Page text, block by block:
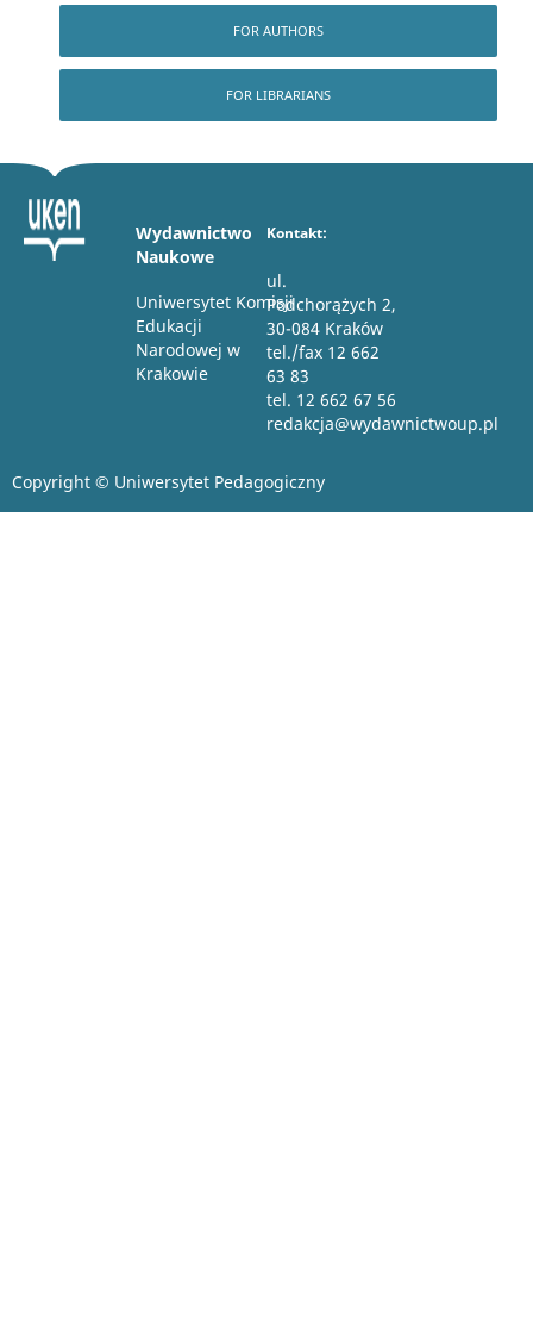
FOR AUTHORS
FOR LIBRARIANS
Wydawnictwo
Naukowe
Uniwersytet Komisji
Edukacji
Narodowej w
Krakowie
Kontakt:
ul.
Podchorążych 2,
30-084 Kraków
tel./fax 12 662
63 83
tel. 12 662 67 56
redakcja@wydawnictwoup.pl
Copyright © Uniwersytet Pedagogiczny